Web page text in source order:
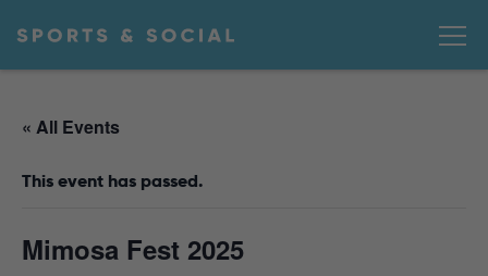
« All Events
This event has passed.
Mimosa Fest 2025